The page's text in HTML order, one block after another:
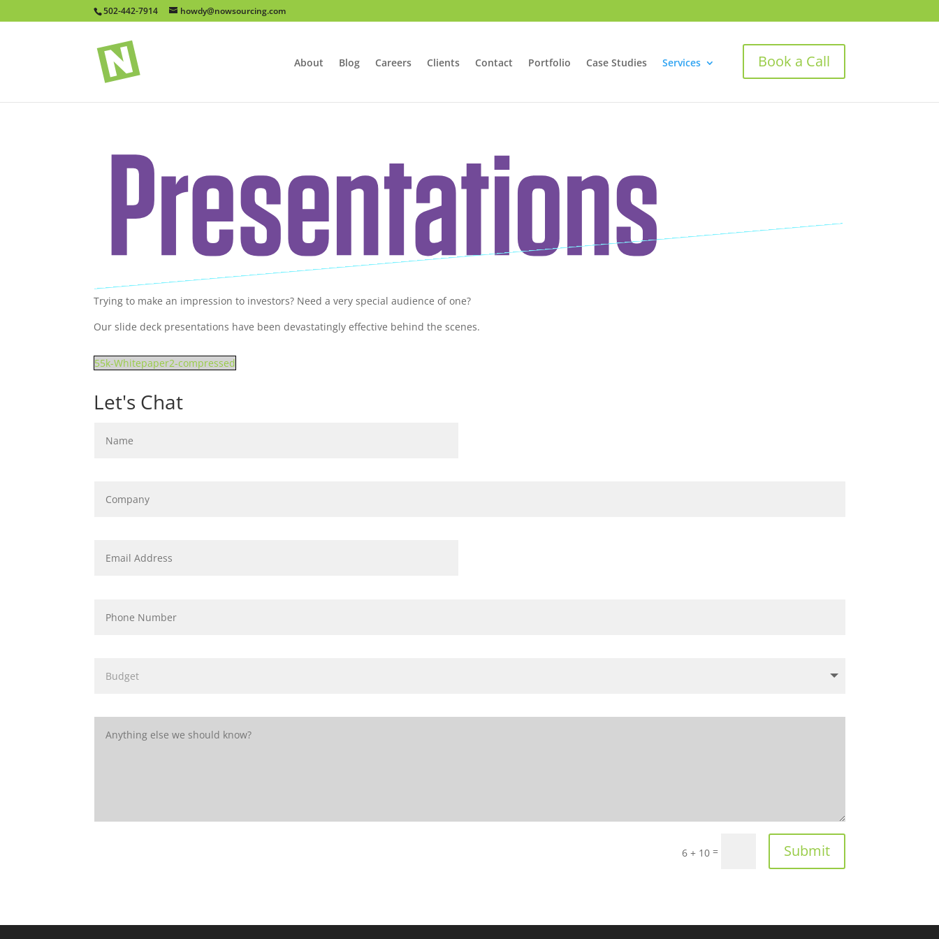
502-442-7914 howdy@nowsourcing.com
About Blog Careers Clients Contact Portfolio Case Studies Services Book a Call
Trying to make an impression to investors? Need a very special audience of one?
Our slide deck presentations have been devastatingly effective behind the scenes.
55k-Whitepaper2-compressed
Let's Chat
6 + 10= Submit